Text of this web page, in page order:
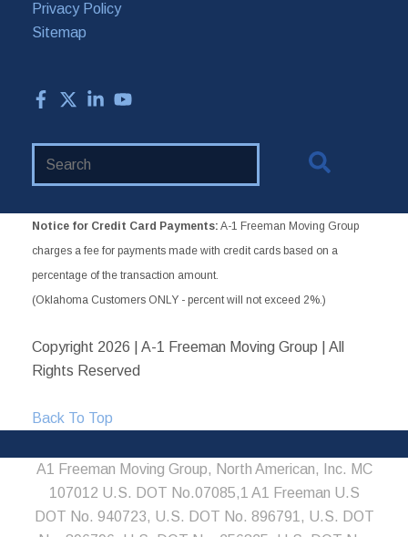
Privacy Policy
Sitemap
Notice for Credit Card Payments: A-1 Freeman Moving Group
charges a fee for payments made with credit cards based on a
percentage of the transaction amount.
(Oklahoma Customers ONLY - percent will not exceed 2%.)
Copyright 2026 | A-1 Freeman Moving Group | All
Rights Reserved
Back To Top
A1 Freeman Moving Group, North American, Inc. MC
107012 U.S. DOT No.07085,1 A1 Freeman U.S
DOT No. 940723, U.S. DOT No. 896791, U.S. DOT